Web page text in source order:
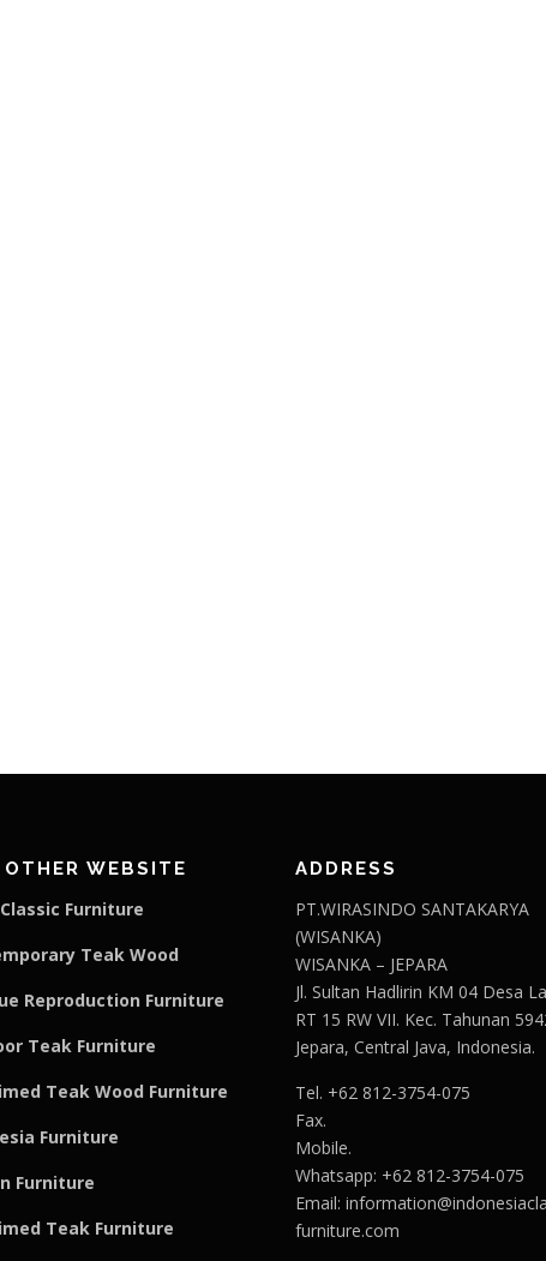
OTHER WEBSITE
Furniture
Teak Wood
Reproduction Furniture
Teak Furniture
Teak Wood Furniture
Furniture
Furniture
Teak Furniture
ADDRESS
PT.WIRASINDO SANTAKARYA
(WISANKA)
WISANKA – JEPARA
Jl. Sultan Hadlirin KM 04 Desa
RT 15 RW VII. Kec. Tahunan
Jepara, Central Java, Indonesia.
Tel. +62 812-3754-075
Fax.
Mobile.
Whatsapp: +62 812-3754-075
Email:
furniture.com